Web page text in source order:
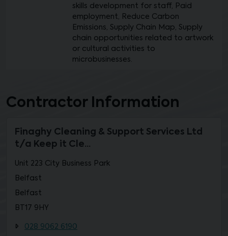
skills development for staff, Paid
employment, Reduce Carbon
Emissions, Supply Chain Map, Supply
chain opportunities related to artwork
or cultural activities to
microbusinesses.
Contractor Information
Finaghy Cleaning & Support Services Ltd
t/a Keep it Cle...
Unit 223 City Business Park
Belfast
Belfast
BT17 9HY
028 9062 6190